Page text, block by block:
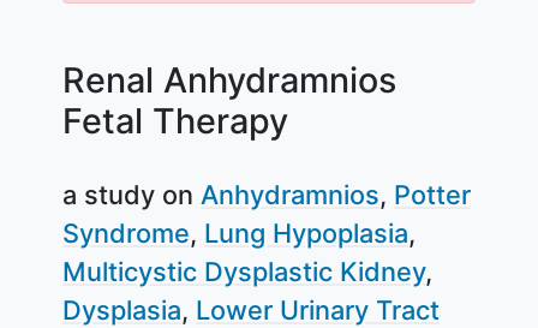
Renal Anhydramnios
Fetal Therapy
a study on Anhydramnios Potter
Syndrome Lung Hypoplasia
Multicystic Dysplastic Kidney
Dysplasia Lower Urinary Tract